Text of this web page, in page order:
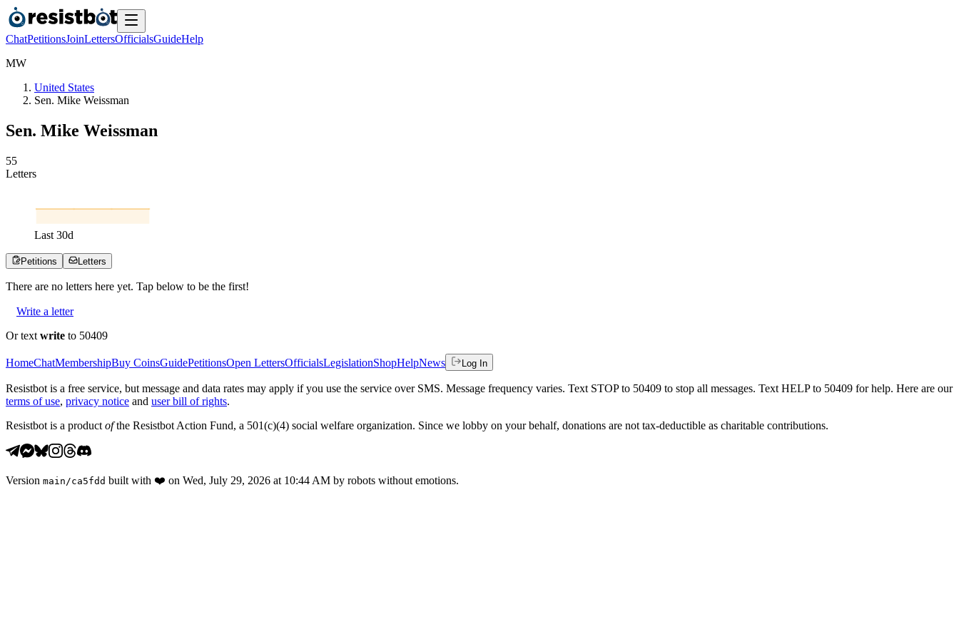
ChatPetitionsJoinLettersOfficialsGuideHelp
MW
United States
Sen. Mike Weissman
Sen. Mike Weissman
55
Letters
Last 30d
Petitions Letters
There are no letters here yet. Tap below to be the first!
Write a letter
Or text write to 50409
HomeChatMembershipBuy CoinsGuidePetitionsOpen LettersOfficialsLegislationShopHelpNews Log In
Resistbot is a free service, but message and data rates may apply if you use the service over SMS. Message frequency varies. Text STOP to 50409 to stop all messages. Text HELP to 50409 for help. Here are our
terms of use, privacy notice and user bill of rights.
Resistbot is a product ofthe Resistbot Action Fund, a 501(c)(4) social welfare organization. Since we lobby on your behalf, donations are not tax-deductible as charitable contributions.
Version main /ca5fdd built with ❤️ on Wed, July 29, 2026 at 10:44 AM by robots without emotions.